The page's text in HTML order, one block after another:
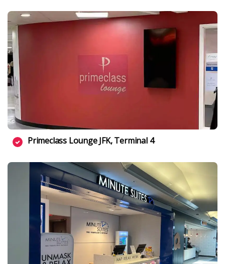
Primeclass Lounge JFK, Terminal 4